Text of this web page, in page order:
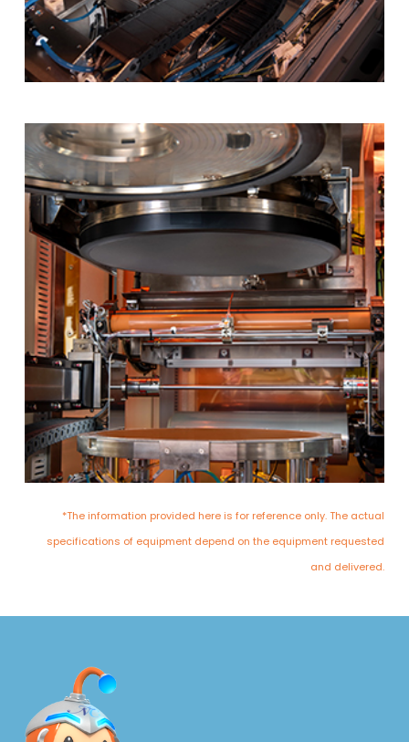
*The information provided here is for reference only. The actual
specifications of equipment depend on the equipment requested
and delivered.